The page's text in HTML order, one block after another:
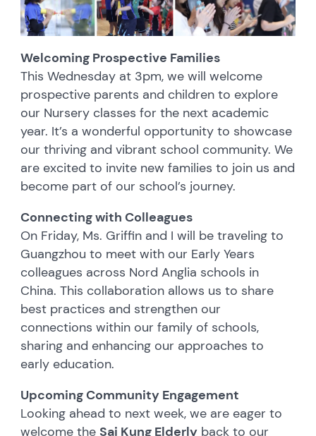
Welcoming Prospective Families
This Wednesday at 3pm, we will welcome
prospective parents and children to explore
our Nursery classes for the next academic
year. It’s a wonderful opportunity to showcase
our thriving and vibrant school community. We
are excited to invite new families to join us and
become part of our school’s journey.
Connecting with Colleagues
On Friday, Ms. Griffin and I will be traveling to
Guangzhou to meet with our Early Years
colleagues across Nord Anglia schools in
China. This collaboration allows us to share
best practices and strengthen our
connections within our family of schools,
sharing and enhancing our approaches to
early education.
Upcoming Community Engagement
Looking ahead to next week, we are eager to
welcome theSai Kung Elderly back to our